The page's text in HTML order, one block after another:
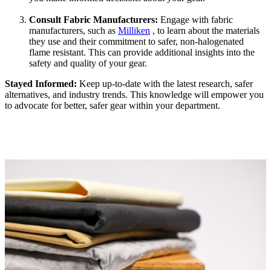
Consult Fabric Manufacturers: Engage with fabric
manufacturers, such as Milliken , to learn about the materials
they use and their commitment to safer, non-halogenated
flame resistant. This can provide additional insights into the
safety and quality of your gear.
Stayed Informed: Keep up-to-date with the latest research, safer
alternatives, and industry trends. This knowledge will empower you
to advocate for better, safer gear within your department.